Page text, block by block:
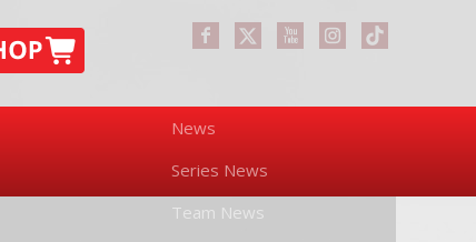
News
Series News
Team News